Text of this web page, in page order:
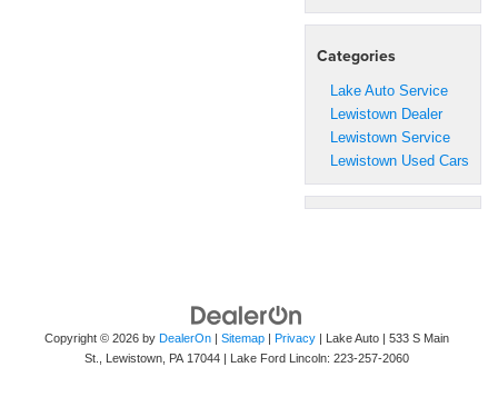
Categories
Lake Auto Service
Lewistown Dealer
Lewistown Service
Lewistown Used Cars
Copyright © 2026 by DealerOn| Sitemap| Privacy| Lake Auto| 533 S Main
St.,
Lewistown, PA17044| Lake Ford Lincoln: 223-257-2060